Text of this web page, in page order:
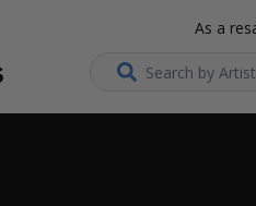
As a
Search...